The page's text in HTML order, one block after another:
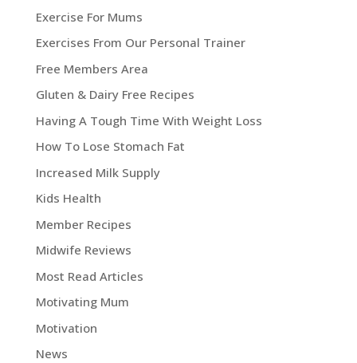
Exercise For Mums
Exercises From Our Personal Trainer
Free Members Area
Gluten & Dairy Free Recipes
Having A Tough Time With Weight Loss
How To Lose Stomach Fat
Increased Milk Supply
Kids Health
Member Recipes
Midwife Reviews
Most Read Articles
Motivating Mum
Motivation
News